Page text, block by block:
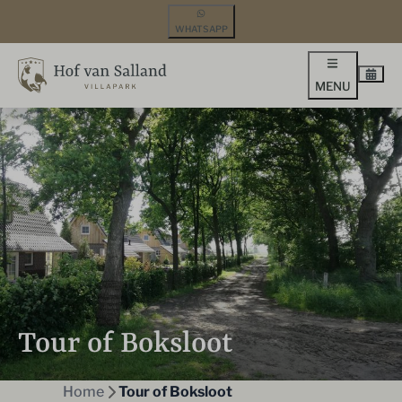
WHATSAPP
MENU
Tour of Boksloot
Home Tour of Boksloot